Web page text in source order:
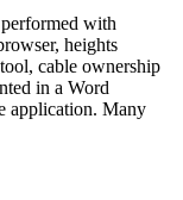
with
heights
cable ownership
in a Word
application. Many